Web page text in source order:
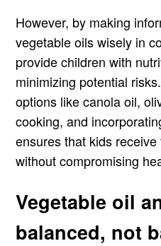
However, by making
vegetable oils wisely in
provide children with
minimizing potential
options like canola oil,
cooking, and
ensures that kids
without compromising
Vegetable oil
balanced, not